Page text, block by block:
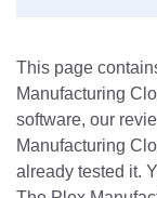
This page
Manufacturing
software, our
Manufacturing
already tested it.